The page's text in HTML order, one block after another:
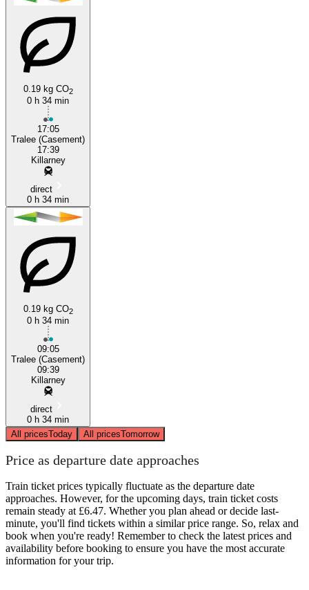
0.19 kg CO2
0 h 34 min
17:05
Tralee (Casement)
17:39
Killarney
direct
0 h 34 min
0.19 kg CO2
0 h 34 min
09:05
Tralee (Casement)
09:39
Killarney
direct
0 h 34 min
All pricesToday All pricesTomorrow
Price as departure date approaches
Train ticket prices typically fluctuate as the departure date
approaches. However, for the upcoming days, train ticket costs
remain steady at £6.47. Whether you plan ahead or decide last-
minute, you'll find tickets within a similar price range. So, relax and
book when you're ready! Remember to check the latest prices and
availability before booking to ensure you have the most accurate
information for your trip.